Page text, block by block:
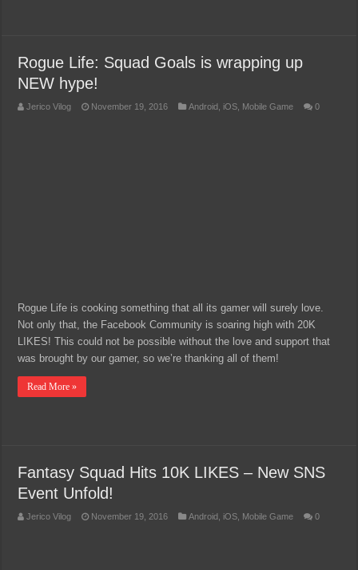
Rogue Life: Squad Goals is wrapping up
NEW hype!
Jerico Vilog November 19, 2016 Android iOS Mobile Game 0
Rogue Life is cooking something that all its gamer will surely love.
Not only that, the Facebook Community is soaring high with 20K
LIKES! This could not be possible without the love and support that
was brought by our gamer, so we’re thanking all of them!
Read More »
Fantasy Squad Hits 10K LIKES – New SNS
Event Unfold!
Jerico Vilog November 19, 2016 Android iOS Mobile Game 0